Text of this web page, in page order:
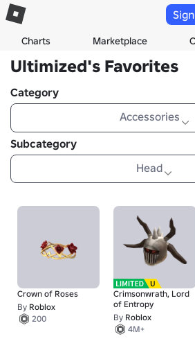
Charts Marketplace
Ultimized's Favorites
Category
Accessories
Subcategory
Head
Crown of Roses
By Roblox
200
Crimsonwrath, Lord
of Entropy
By Roblox
4M+